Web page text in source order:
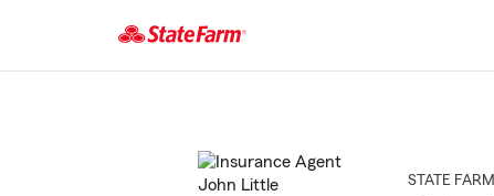
STATE FARM